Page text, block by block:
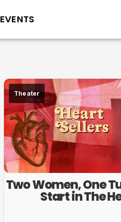
EVENTS
Theater
Two Women, One
Start in The